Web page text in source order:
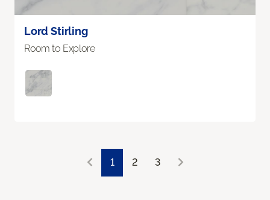
Lord Stirling
Room to Explore
1 2 3